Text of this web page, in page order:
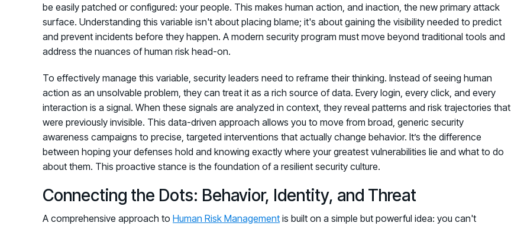
be easily patched or configured: your people. This makes human action, and inaction, the new primary attack
surface. Understanding this variable isn't about placing blame; it's about gaining the visibility needed to predict
and prevent incidents before they happen. A modern security program must move beyond traditional tools and
address the nuances of human risk head-on.
To effectively manage this variable, security leaders need to reframe their thinking. Instead of seeing human
action as an unsolvable problem, they can treat it as a rich source of data. Every login, every click, and every
interaction is a signal. When these signals are analyzed in context, they reveal patterns and risk trajectories that
were previously invisible. This data-driven approach allows you to move from broad, generic security
awareness campaigns to precise, targeted interventions that actually change behavior. It’s the difference
between hoping your defenses hold and knowing exactly where your greatest vulnerabilities lie and what to do
about them. This proactive stance is the foundation of a resilient security culture.
Connecting the Dots: Behavior, Identity, and Threat
A comprehensive approach to Human Risk Management is built on a simple but powerful idea: you can't